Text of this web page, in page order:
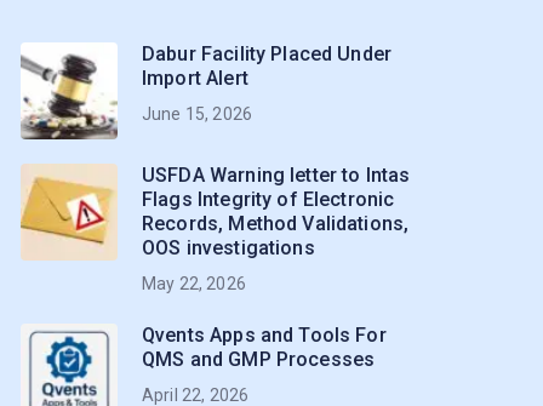
Dabur Facility Placed Under
Import Alert
June 15, 2026
USFDA Warning letter to Intas
Flags Integrity of Electronic
Records, Method Validations,
OOS investigations
May 22, 2026
Qvents Apps and Tools For
QMS and GMP Processes
April 22, 2026